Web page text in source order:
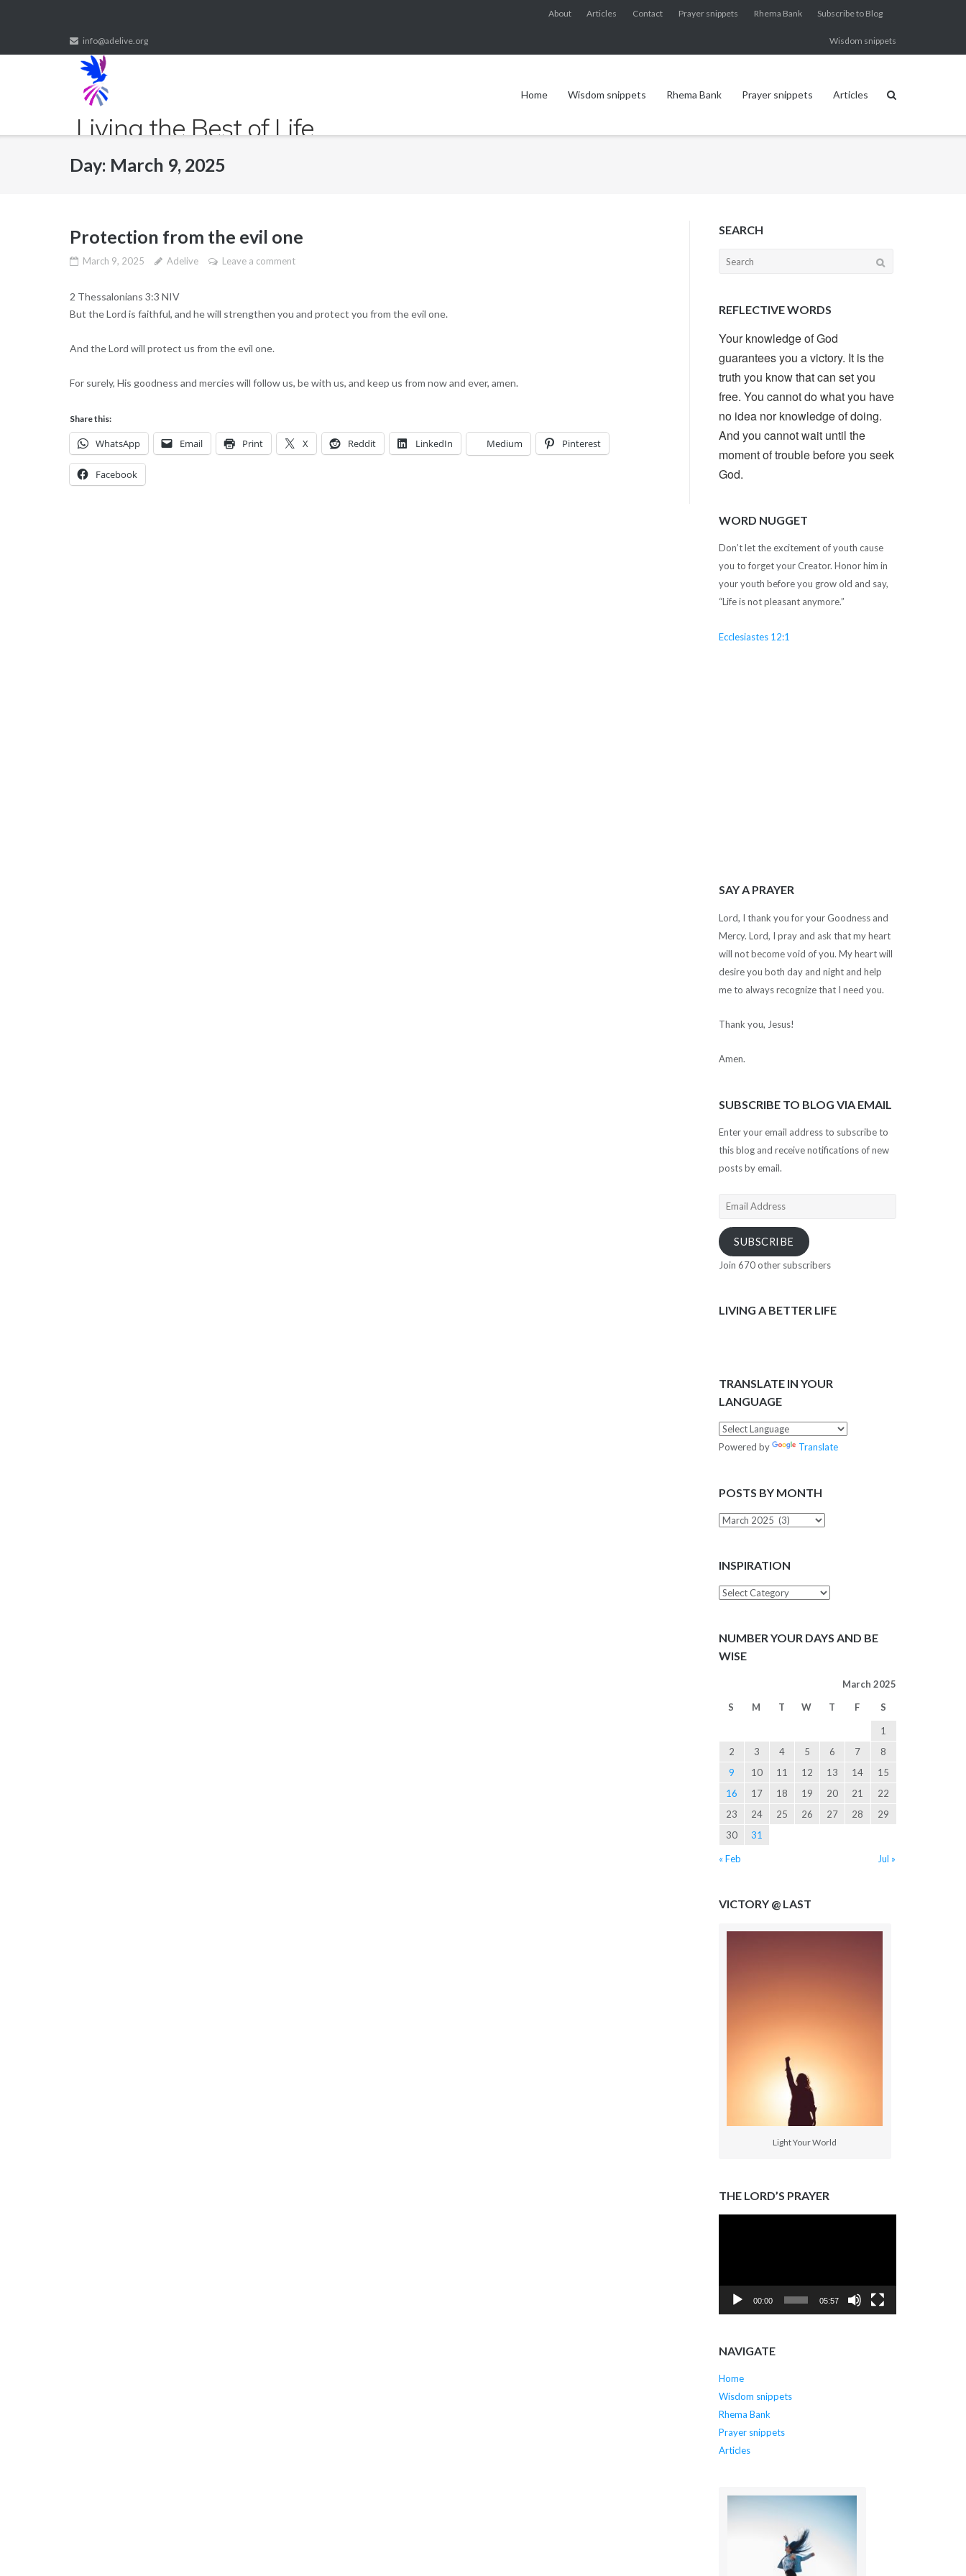
info@adelive.org
About Articles Contact Prayer snippets Rhema Bank Subscribe to Blog
Wisdom snippets
Living the Best of Life
Home Wisdom snippets Rhema Bank Prayer snippets Articles
Day: March 9, 2025
Protection from the evil one
March 9, 2025 Adelive Leave a comment
2 Thessalonians 3:3 NIV
But the Lord is faithful, and he will strengthen you and protect you from the evil one.
And the Lord will protect us from the evil one.
For surely, His goodness and mercies will follow us, be with us, and keep us from now and ever, amen.
Share this:
WhatsApp Email Print X Reddit LinkedIn Medium Pinterest
Facebook
SEARCH
Search
REFLECTIVE WORDS
Your knowledge of God
guarantees you a victory. It is the
truth you know that can set you
free. You cannot do what you have
no idea nor knowledge of doing.
And you cannot wait until the
moment of trouble before you seek
God.
WORD NUGGET
Don’t let the excitement of youth cause
you to forget your Creator. Honor him in
your youth before you grow old and say,
“Life is not pleasant anymore.”
Ecclesiastes 12:1
SAY A PRAYER
Lord, I thank you for your Goodness and
Mercy. Lord, I pray and ask that my heart
will not become void of you. My heart will
desire you both day and night and help
me to always recognize that I need you.
Thank you, Jesus!
Amen.
SUBSCRIBE TO BLOG VIA EMAIL
Enter your email address to subscribe to
this blog and receive notifications of new
posts by email.
Email
SUBSCRIBE
Join 670 other subscribers
LIVING A BETTER LIFE
TRANSLATE IN YOUR
LANGUAGE
Powered by Translate
POSTS BY MONTH
Posts
INSPIRATION
Inspiration
NUMBER YOUR DAYS AND BE
WISE
March 2025
S M T W T F S
1
2
3 4 5 6 7
8
9
10 11 12 13 14
15
16
17 18 19 20 21
22
23
24 25 26 27 28
29
30
31
« Feb Jul »
VICTORY @ LAST
Light Your World
THE LORD’S PRAYER
00:00 05:57
NAVIGATE
Home
Wisdom snippets
Rhema Bank
Prayer snippets
Articles